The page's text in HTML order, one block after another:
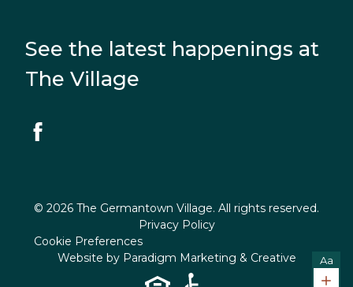
See the latest happenings at
The Village
© 2026 The Germantown Village. All rights reserved.
Privacy Policy
Cookie Preferences
Website by Paradigm Marketing & Creative Aa